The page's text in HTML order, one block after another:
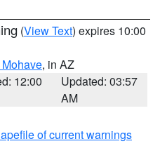
(View Text) expires 10:00
, in AZ
12:00
Updated: 03:57
AM
of current warnings